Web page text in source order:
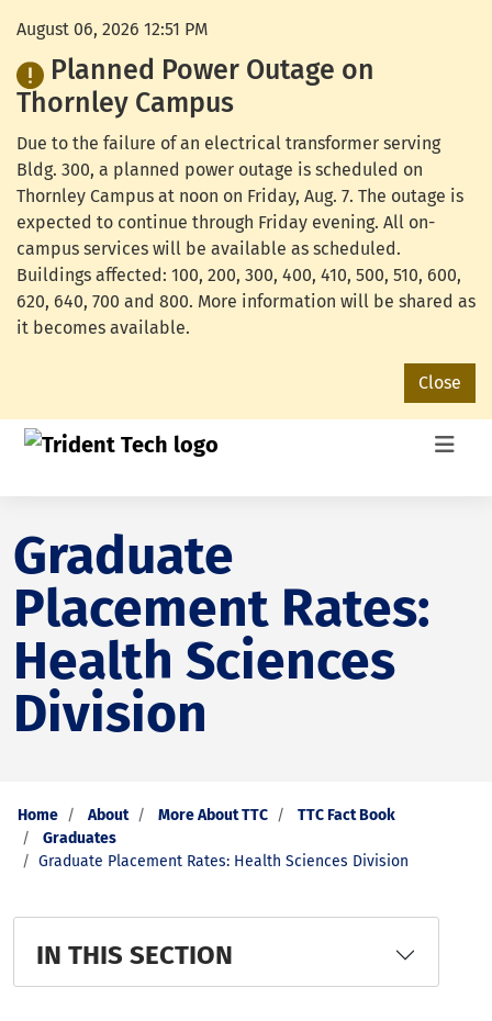
August 06, 2026 12:51 PM
Planned Power Outage on
Thornley Campus
Due to the failure of an electrical transformer serving
Bldg. 300, a planned power outage is scheduled on
Thornley Campus at noon on Friday, Aug. 7. The outage is
expected to continue through Friday evening. All on-
campus services will be available as scheduled.
Buildings affected: 100, 200, 300, 400, 410, 500, 510, 600,
620, 640, 700 and 800. More information will be shared as
it becomes available.
Close
Graduate
Placement Rates:
Health Sciences
Division
Home About More About TTC
TTC Fact Book
Graduates
Graduate Placement Rates: Health Sciences Division
IN THIS SECTION